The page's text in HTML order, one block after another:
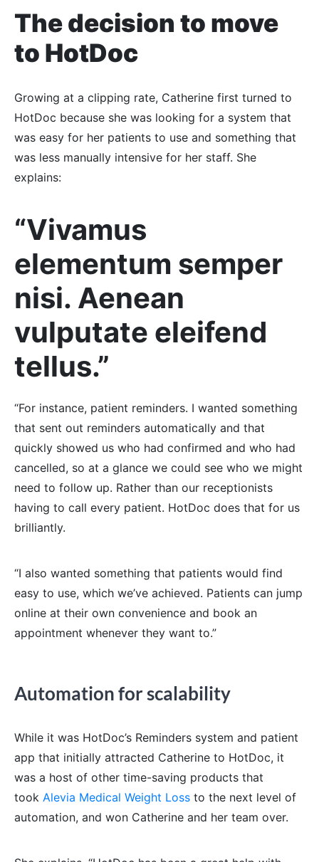
The decision to move
to HotDoc
Growing at a clipping rate, Catherine first turned to
HotDoc because she was looking for a system that
was easy for her patients to use and something that
was less manually intensive for her staff. She
explains:
“Vivamus
elementum semper
nisi. Aenean
vulputate eleifend
tellus.”
“For instance, patient reminders. I wanted something
that sent out reminders automatically and that
quickly showed us who had confirmed and who had
cancelled, so at a glance we could see who we might
need to follow up. Rather than our receptionists
having to call every patient. HotDoc does that for us
brilliantly.
“I also wanted something that patients would find
easy to use, which we’ve achieved. Patients can jump
online at their own convenience and book an
appointment whenever they want to.”
Automation for scalability
While it was HotDoc’s Reminders system and patient
app that initially attracted Catherine to HotDoc, it
was a host of other time-saving products that
took Alevia Medical Weight Loss to the next level of
automation, and won Catherine and her team over.